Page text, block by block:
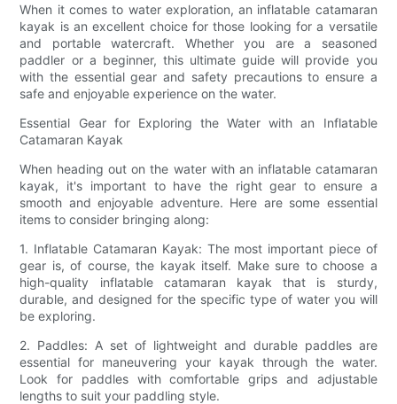
When it comes to water exploration, an inflatable catamaran
kayak is an excellent choice for those looking for a versatile
and portable watercraft. Whether you are a seasoned
paddler or a beginner, this ultimate guide will provide you
with the essential gear and safety precautions to ensure a
safe and enjoyable experience on the water.
Essential Gear for Exploring the Water with an Inflatable
Catamaran Kayak
When heading out on the water with an inflatable catamaran
kayak, it's important to have the right gear to ensure a
smooth and enjoyable adventure. Here are some essential
items to consider bringing along:
1. Inflatable Catamaran Kayak: The most important piece of
gear is, of course, the kayak itself. Make sure to choose a
high-quality inflatable catamaran kayak that is sturdy,
durable, and designed for the specific type of water you will
be exploring.
2. Paddles: A set of lightweight and durable paddles are
essential for maneuvering your kayak through the water.
Look for paddles with comfortable grips and adjustable
lengths to suit your paddling style.